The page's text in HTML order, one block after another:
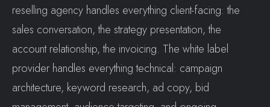
reselling agency handles everything client-facing: the
sales conversation, the strategy presentation, the
account relationship, the invoicing. The white label
provider handles everything technical: campaign
architecture, keyword research, ad copy, bid